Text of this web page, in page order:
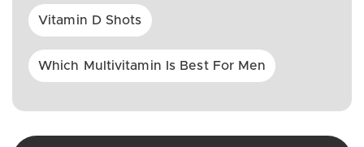
Vitamin D Shots
Which Multivitamin Is Best For Men